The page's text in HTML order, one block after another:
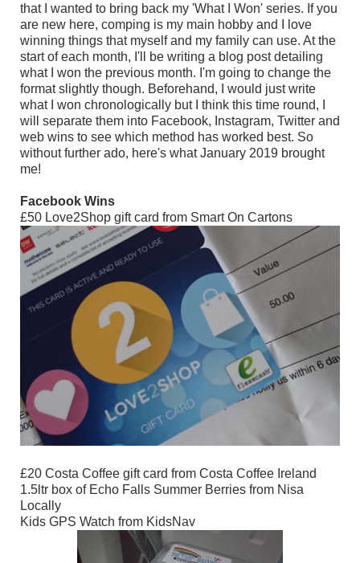
that I wanted to bring back my 'What I Won' series. If you
are new here, comping is my main hobby and I love
winning things that myself and my family can use. At the
start of each month, I'll be writing a blog post detailing
what I won the previous month. I'm going to change the
format slightly though. Beforehand, I would just write
what I won chronologically but I think this time round, I
will separate them into Facebook, Instagram, Twitter and
web wins to see which method has worked best. So
without further ado, here's what January 2019 brought
me!
Facebook Wins
£50 Love2Shop gift card from Smart On Cartons
£20 Costa Coffee gift card from Costa Coffee Ireland
1.5ltr box of Echo Falls Summer Berries from Nisa
Locally
Kids GPS Watch from KidsNav